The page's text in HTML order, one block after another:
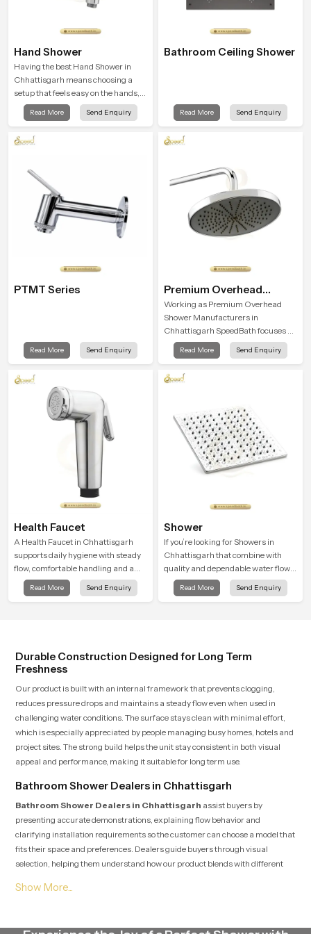
Hand Shower
Having the best Hand Shower in
Chhattisgarh means choosing a
setup that feels easy on the hands,
smooth with every spray mode, and
reliable through years of daily use.
Read More Send Enquiry
Bathroom Ceiling Shower
Read More Send Enquiry
PTMT Series
Read More Send Enquiry
Premium Overhead
Shower
Working as Premium Overhead
Shower Manufacturers in
Chhattisgarh SpeedBath focuses on
combining long term durability,
steady water behaviour and
product that supports their daily
Read More Send Enquiry
Health Faucet
A Health Faucet in Chhattisgarh
supports daily hygiene with steady
flow, comfortable handling and a
design that works well in modern
bathrooms. Our product is created
Read More Send Enquiry
Shower
If you’re looking for Showers in
Chhattisgarh that combine with
quality and dependable water flow,
You have found the right place. Our
showers are built for lifelong. with
Read More Send Enquiry
Durable Construction Designed for Long Term
Freshness
Our product is built with an internal framework that prevents clogging,
reduces pressure drops and maintains a steady flow even when used in
challenging water conditions. The surface stays clean with minimal effort,
which is especially appreciated by people managing busy homes, hotels and
project sites. The strong build helps the unit stay consistent in both visual
appeal and performance, making it suitable for long term use.
Bathroom Shower Dealers in Chhattisgarh
Bathroom Shower Dealers in Chhattisgarh assist buyers by
presenting accurate demonstrations, explaining flow behavior and
clarifying installation requirements so the customer can choose a model that
fits their space and preferences. Dealers guide buyers through visual
selection, helping them understand how our product blends with different
Their knowledge helps customers make confident choices while also